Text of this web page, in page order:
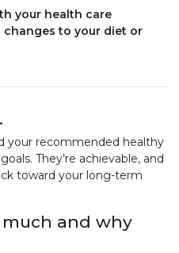
your health care
to your diet or
your recommended healthy
They’re achievable, and
toward your long-term
and why